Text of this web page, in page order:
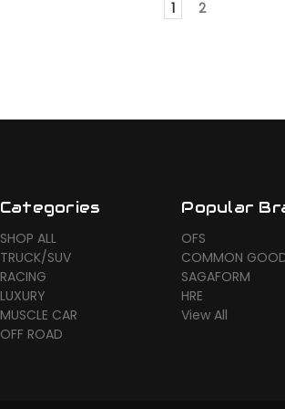
1 2
Categories
SHOP ALL
TRUCK/SUV
RACING
LUXURY
MUSCLE CAR
OFF ROAD
Popular
OFS
COMMON
SAGAFORM
HRE
View All